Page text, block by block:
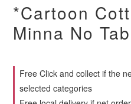
*Cartoon
Minna No
Free Click and collect if the
selected categories